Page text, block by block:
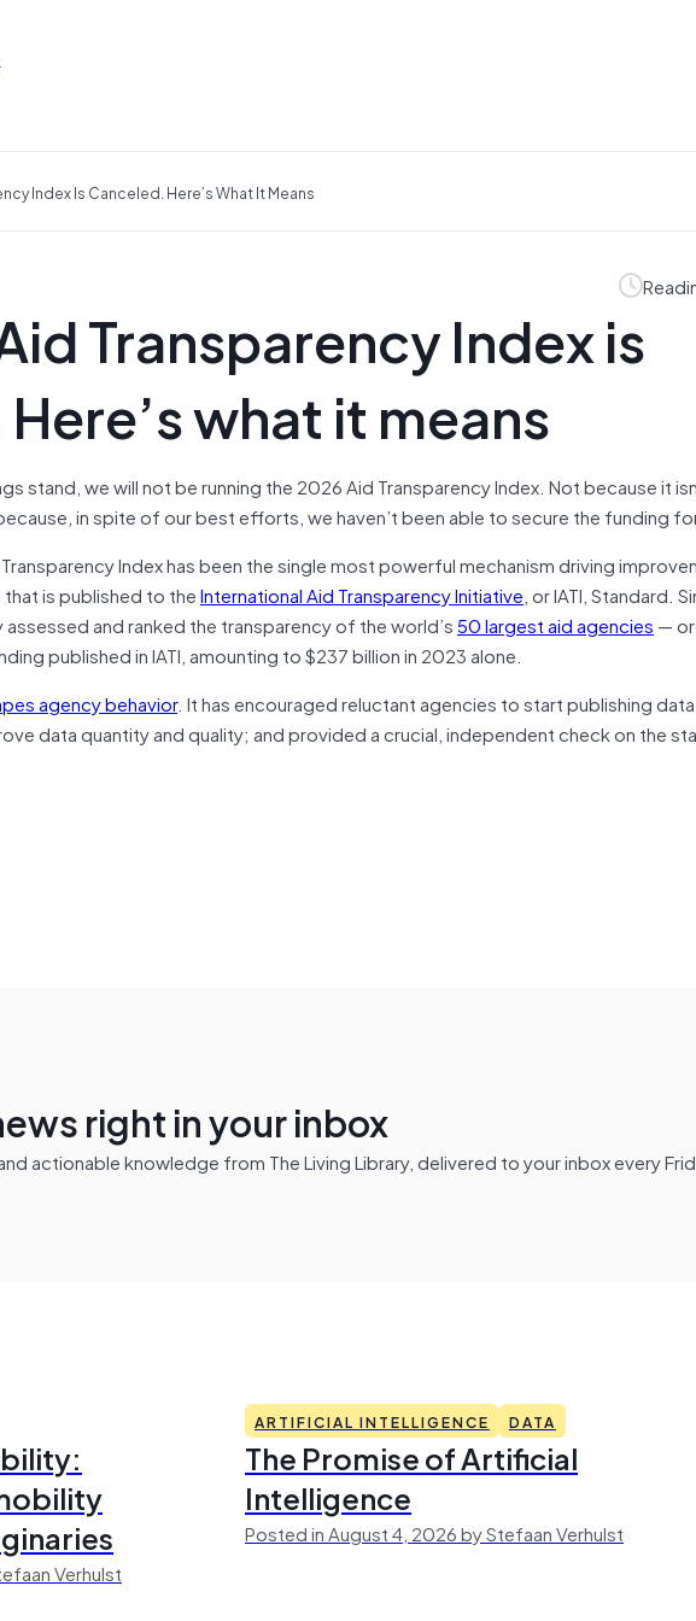
Index Is Canceled. Here’s What It Means
Transparency Index is
what it means
stand, we will not be running the 2026 Aid Transparency Index. Not because it
in spite of our best efforts, we haven’t been able to secure the funding
Index has been the single most powerful mechanism driving
is published to theInternational Aid Transparency Initiative, or IATI, Standard.
and ranked the transparency of the world’s50 largest aid agencies —
published in IATI, amounting to $237 billion in 2023 alone.
agency behavior. It has encouraged reluctant agencies to start publishing
data quantity and quality; and provided a crucial, independent check on the
right in your inbox
actionable knowledge from The Living Library, delivered to your inbox every
Verhulst
ARTIFICIAL INTELLIGENCE DATA
The Promise of Artificial
Intelligence
Posted in August 4, 2026 by Stefaan Verhulst